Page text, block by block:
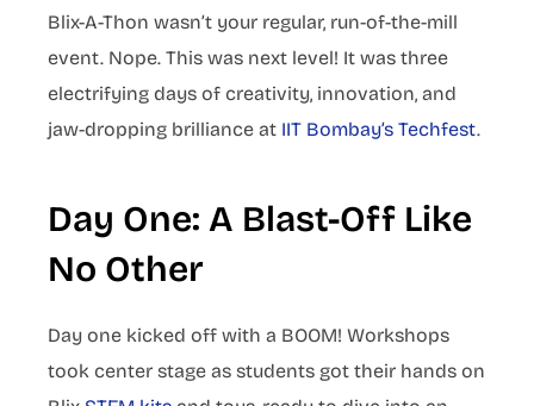
Blix-A-Thon wasn’t your regular, run-of-the-mill
event. Nope. This was next level! It was three
electrifying days of creativity, innovation, and
jaw-dropping brilliance at IIT Bombay’s Techfest.
Day One: A Blast-Off Like
No Other
Day one kicked off with a BOOM! Workshops
took center stage as students got their hands on